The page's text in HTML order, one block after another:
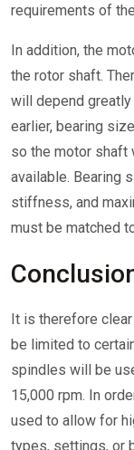
requirements of
In addition, the
the rotor shaft.
will depend
earlier, bearing
so the motor
available. Bearing
stiffness, and
must be matched
It is therefore
be limited to
spindles will be
15,000 rpm. In
used to allow for
types, settings, or